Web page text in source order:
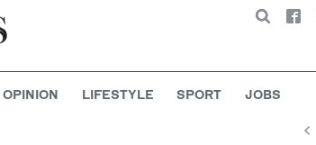
Search
OPINION LIFESTYLE SPORT JOBS